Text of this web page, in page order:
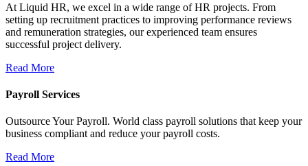
At Liquid HR, we excel in a wide range of HR projects. From
setting up recruitment practices to improving performance reviews
and remuneration strategies, our experienced team ensures
successful project delivery.
Read More
Payroll Services
Outsource Your Payroll. World class payroll solutions that keep your
business compliant and reduce your payroll costs.
Read More